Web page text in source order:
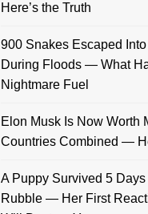
Here’s the Truth
900 Snakes Escaped
During Floods — What
Nightmare Fuel
Elon Musk Is Now Worth
Countries Combined —
A Puppy Survived 5
Rubble — Her First